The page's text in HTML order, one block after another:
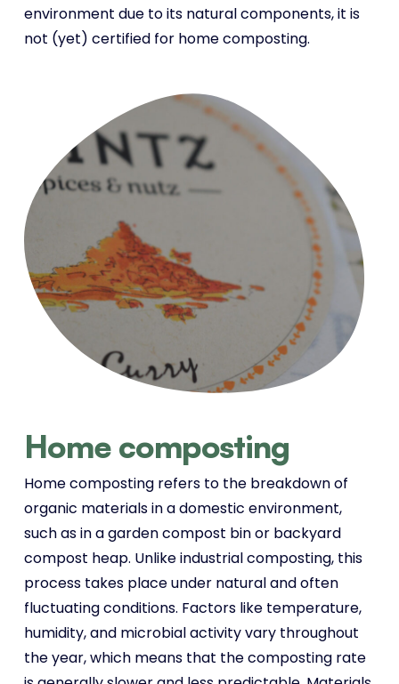
environment due to its natural components, it is
not (yet) certified for home composting.
Home composting
Home composting refers to the breakdown of
organic materials in a domestic environment,
such as in a garden compost bin or backyard
compost heap. Unlike industrial composting, this
process takes place under natural and often
fluctuating conditions. Factors like temperature,
humidity, and microbial activity vary throughout
the year, which means that the composting rate